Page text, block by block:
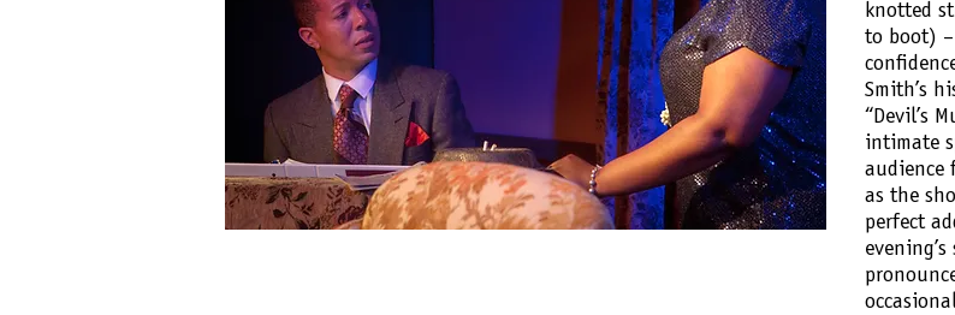
knotted
to boot) –
Smith’s
“Devil’s
intimate
audience
as the
perfect